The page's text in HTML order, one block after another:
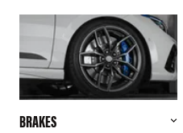
BRAKES